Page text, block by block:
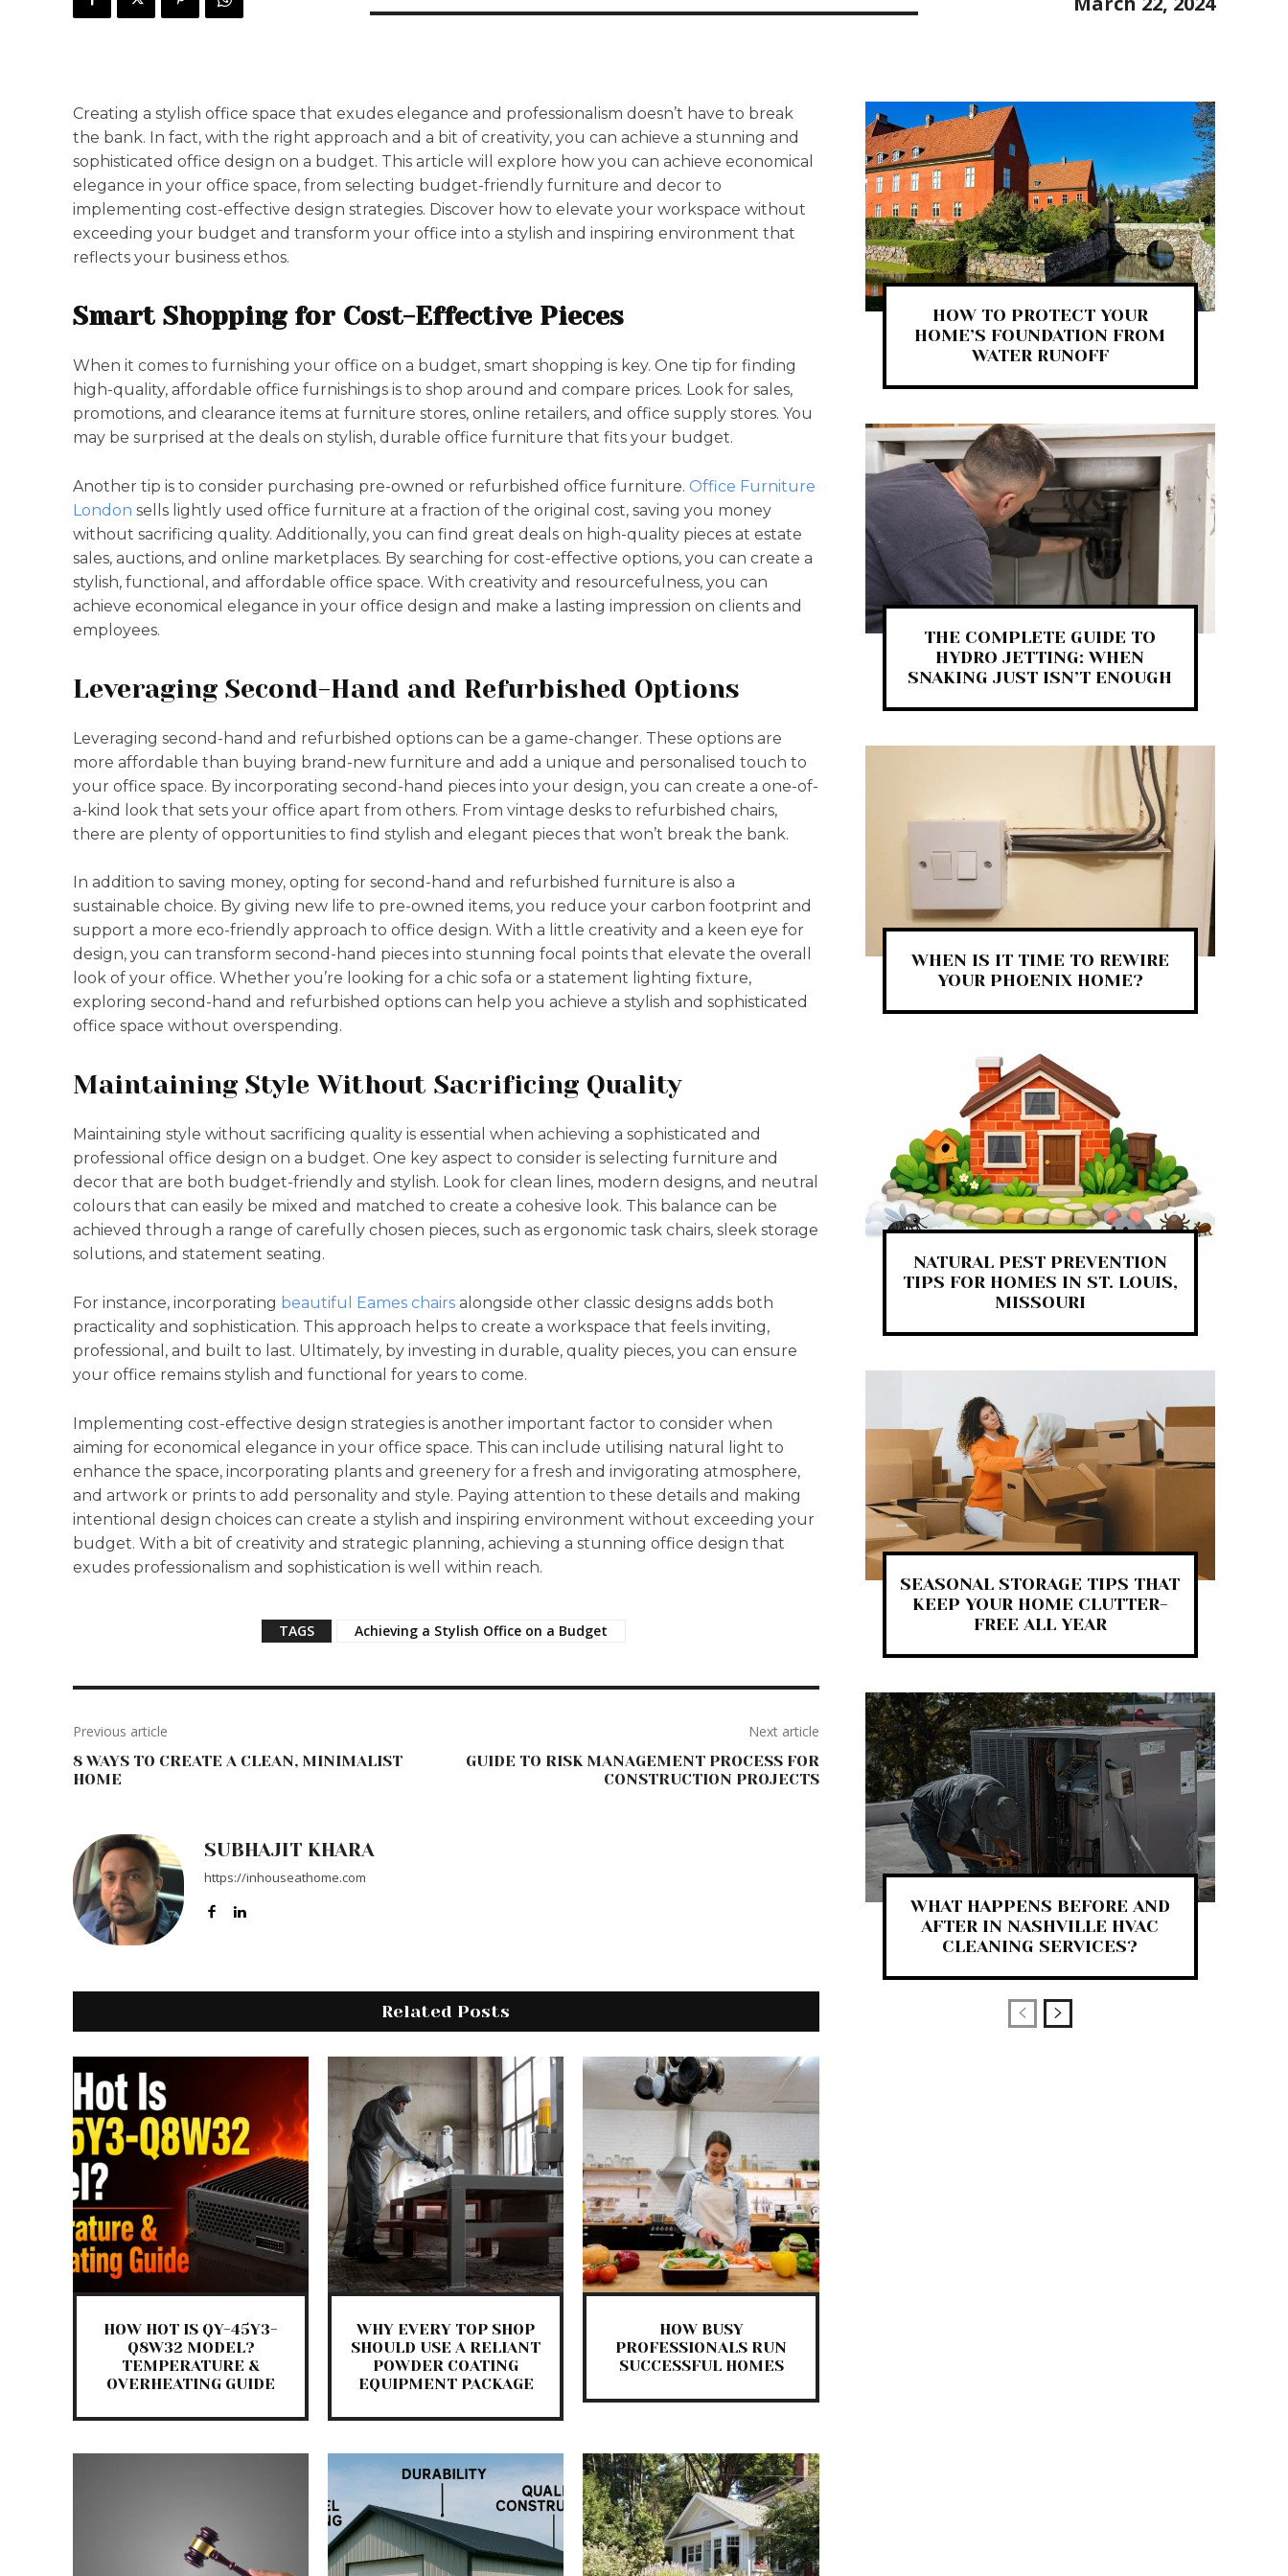
Creating a stylish office space that exudes elegance and professionalism doesn’t have to break
the bank. In fact, with the right approach and a bit of creativity, you can achieve a stunning and
sophisticated office design on a budget. This article will explore how you can achieve economical
elegance in your office space, from selecting budget-friendly furniture and decor to
implementing cost-effective design strategies. Discover how to elevate your workspace without
exceeding your budget and transform your office into a stylish and inspiring environment that
reflects your business ethos.
Smart Shopping for Cost-Effective Pieces
When it comes to furnishing your office on a budget, smart shopping is key. One tip for finding
high-quality, affordable office furnishings is to shop around and compare prices. Look for sales,
promotions, and clearance items at furniture stores, online retailers, and office supply stores. You
may be surprised at the deals on stylish, durable office furniture that fits your budget.
Another tip is to consider purchasing pre-owned or refurbished office furniture. Office Furniture
London sells lightly used office furniture at a fraction of the original cost, saving you money
without sacrificing quality. Additionally, you can find great deals on high-quality pieces at estate
sales, auctions, and online marketplaces. By searching for cost-effective options, you can create a
stylish, functional, and affordable office space. With creativity and resourcefulness, you can
achieve economical elegance in your office design and make a lasting impression on clients and
employees.
Leveraging Second-Hand and Refurbished Options
Leveraging second-hand and refurbished options can be a game-changer. These options are
more affordable than buying brand-new furniture and add a unique and personalised touch to
your office space. By incorporating second-hand pieces into your design, you can create a one-of-
a-kind look that sets your office apart from others. From vintage desks to refurbished chairs,
there are plenty of opportunities to find stylish and elegant pieces that won’t break the bank.
In addition to saving money, opting for second-hand and refurbished furniture is also a
sustainable choice. By giving new life to pre-owned items, you reduce your carbon footprint and
support a more eco-friendly approach to office design. With a little creativity and a keen eye for
design, you can transform second-hand pieces into stunning focal points that elevate the overall
look of your office. Whether you’re looking for a chic sofa or a statement lighting fixture,
exploring second-hand and refurbished options can help you achieve a stylish and sophisticated
office space without overspending.
Maintaining Style Without Sacrificing Quality
Maintaining style without sacrificing quality is essential when achieving a sophisticated and
professional office design on a budget. One key aspect to consider is selecting furniture and
decor that are both budget-friendly and stylish. Look for clean lines, modern designs, and neutral
colours that can easily be mixed and matched to create a cohesive look. This balance can be
achieved through a range of carefully chosen pieces, such as ergonomic task chairs, sleek storage
solutions, and statement seating.
For instance, incorporating beautiful Eames chairs alongside other classic designs adds both
practicality and sophistication. This approach helps to create a workspace that feels inviting,
professional, and built to last. Ultimately, by investing in durable, quality pieces, you can ensure
your office remains stylish and functional for years to come.
Implementing cost-effective design strategies is another important factor to consider when
aiming for economical elegance in your office space. This can include utilising natural light to
enhance the space, incorporating plants and greenery for a fresh and invigorating atmosphere,
and artwork or prints to add personality and style. Paying attention to these details and making
intentional design choices can create a stylish and inspiring environment without exceeding your
budget. With a bit of creativity and strategic planning, achieving a stunning office design that
exudes professionalism and sophistication is well within reach.
TAGS Achieving a Stylish Office on a Budget
Previous article
8 WAYS TO CREATE A CLEAN, MINIMALIST
HOME
Next article
GUIDE TO RISK MANAGEMENT PROCESS FOR
CONSTRUCTION PROJECTS
SUBHAJIT KHARA
https://inhouseathome.com
Related Posts
HOW HOT IS QY-45Y3-
Q8W32 MODEL?
TEMPERATURE &
OVERHEATING GUIDE
WHY EVERY TOP SHOP
SHOULD USE A RELIANT
POWDER COATING
EQUIPMENT PACKAGE
HOW BUSY
PROFESSIONALS RUN
SUCCESSFUL HOMES
HOW TO PROTECT YOUR
HOME’S FOUNDATION FROM
WATER RUNOFF
THE COMPLETE GUIDE TO
HYDRO JETTING: WHEN
SNAKING JUST ISN’T ENOUGH
WHEN IS IT TIME TO REWIRE
YOUR PHOENIX HOME?
NATURAL PEST PREVENTION
TIPS FOR HOMES IN ST. LOUIS,
MISSOURI
SEASONAL STORAGE TIPS THAT
KEEP YOUR HOME CLUTTER-
FREE ALL YEAR
WHAT HAPPENS BEFORE AND
AFTER IN NASHVILLE HVAC
CLEANING SERVICES?